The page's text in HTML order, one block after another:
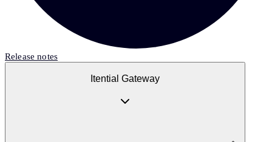
Release notes
Itential Gateway